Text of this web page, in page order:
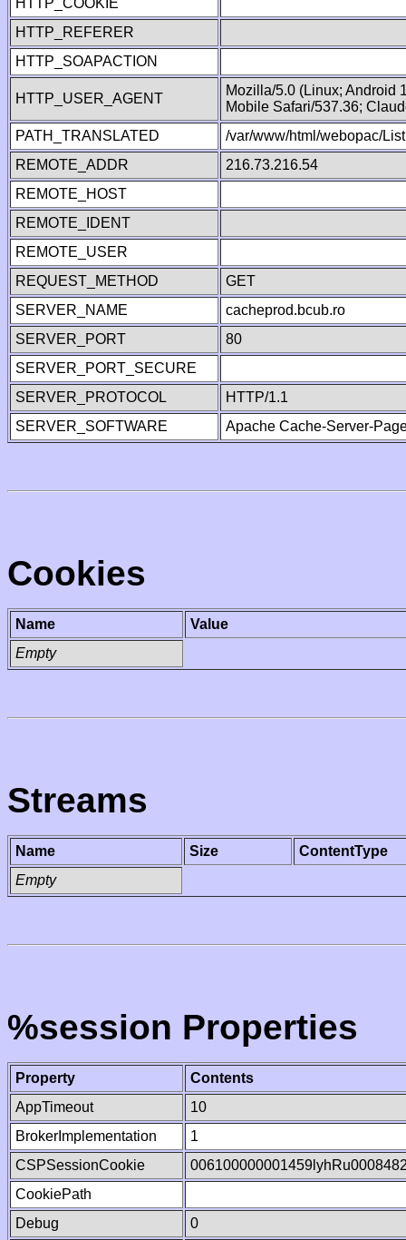
HTTP_COOKIE
HTTP_REFERER
HTTP_SOAPACTION
HTTP_USER_AGENT
Mozilla/5.0 (Linux; Android
Mobile Safari/537.36;
PATH_TRANSLATED
/var/www/html/webopac/
REMOTE_ADDR
216.73.216.54
REMOTE_HOST
REMOTE_IDENT
REMOTE_USER
REQUEST_METHOD
GET
SERVER_NAME
cacheprod.bcub.ro
SERVER_PORT
80
SERVER_PORT_SECURE
SERVER_PROTOCOL
HTTP/1.1
SERVER_SOFTWARE
Apache Cache-Server-
Cookies
Name
Value
Empty
Streams
Name Size
ContentType
Empty
%session Properties
Property
Contents
AppTimeout
10
BrokerImplementation
1
CSPSessionCookie
CookiePath
Debug
0